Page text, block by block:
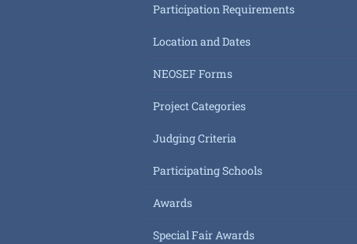
Participation Requirements
Location and Dates
NEOSEF Forms
Project Categories
Judging Criteria
Participating Schools
Awards
Special Fair Awards